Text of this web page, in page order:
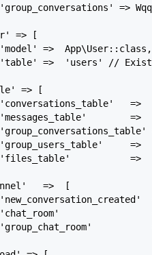
=>
=> [
=>  App\User::class,
=>  'users' //
=> [
=>
=>
=>
=>
=>  [